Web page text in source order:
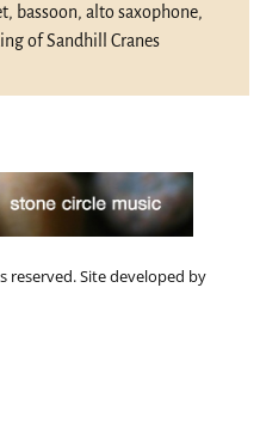
bassoon, alto saxophone,
of Sandhill Cranes
reserved. Site developed by